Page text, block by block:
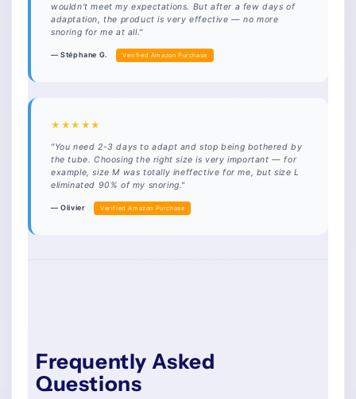
wouldn't meet my expectations. But after a few days of
adaptation, the product is very effective — no more
snoring for me at all."
— Stéphane G. Verified Amazon Purchase
★★★★★
"You need 2-3 days to adapt and stop being bothered by
the tube. Choosing the right size is very important — for
example, size M was totally ineffective for me, but size L
eliminated 90% of my snoring."
— Olivier Verified Amazon Purchase
Frequently Asked
Questions